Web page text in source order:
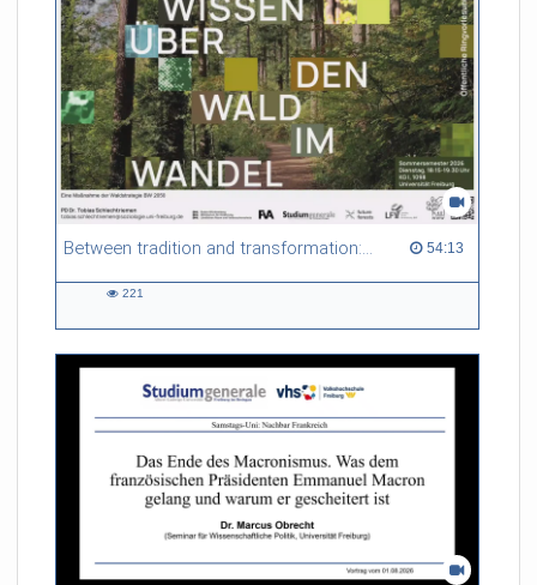
some extent, on the other hand new technologies are
becoming available – both with respect to hardware as well as
software – which open up new opportunities way beyond the
current state-of-the-art. The presentation will take look back
to the early days of MRI in order to give some context on
where the field is today and where it may be heading to.
Referent/in:
Jürgen Henning
Between tradition and transformation: how owners, advisers and institutions co-create knowledge for resilient forests in Europe 54:13
54:13 duration
221